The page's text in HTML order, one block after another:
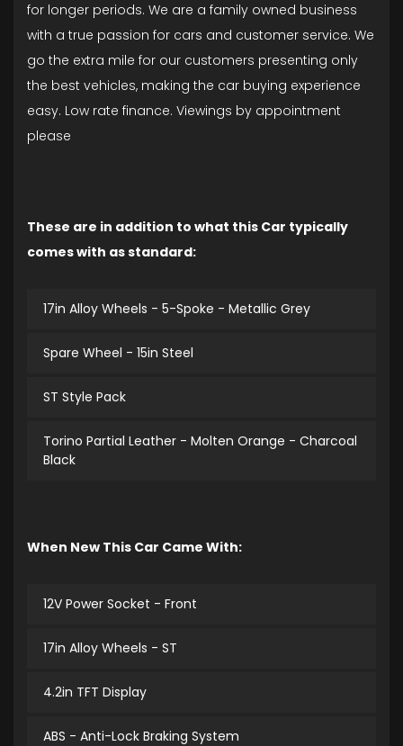
for longer periods. We are a family owned business
with a true passion for cars and customer service. We
go the extra mile for our customers presenting only
the best vehicles, making the car buying experience
easy. Low rate finance. Viewings by appointment
please
These are in addition to what this Car typically
comes with as standard:
17in Alloy Wheels - 5-Spoke - Metallic Grey
Spare Wheel - 15in Steel
ST Style Pack
Torino Partial Leather - Molten Orange - Charcoal
Black
When New This Car Came With:
12V Power Socket - Front
17in Alloy Wheels - ST
4.2in TFT Display
ABS - Anti-Lock Braking System